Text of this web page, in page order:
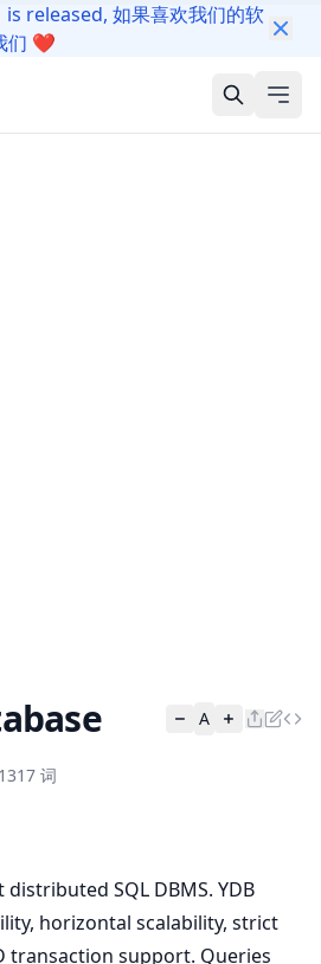
is released, 如果喜欢我们的软
们 ❤️
A
词
SQL DBMS. YDB
horizontal scalability, strict
transaction support. Queries